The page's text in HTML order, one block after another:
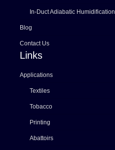
In-Duct Adiabatic Humidification
Blog
Contact Us
Links
Applications
Textiles
Tobacco
Printing
Abattoirs